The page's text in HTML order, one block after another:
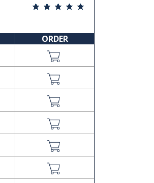
ORDER